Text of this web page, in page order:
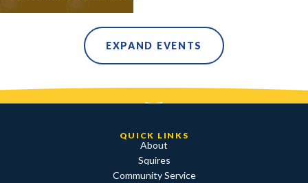
EXPAND EVENTS
QUICK LINKS
About
Squires
Community Service